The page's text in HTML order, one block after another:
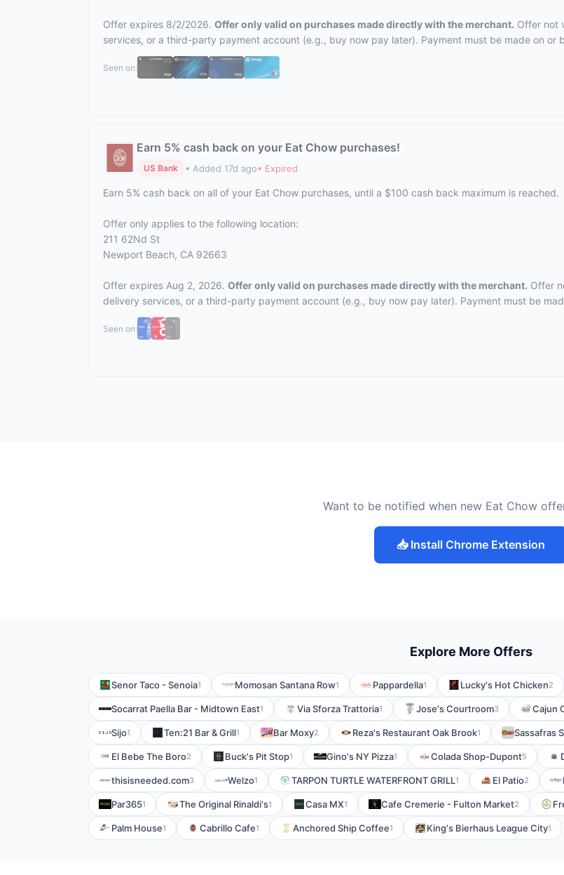
Offer expires 8/2/2026. Offer only valid on purchases made directly with the merchant. Offer not
services, or a third-party payment account (e.g., buy now pay later). Payment must be made on or
Seen on:
Earn 5% cash back on your Eat Chow purchases!
US Bank • Added 17d ago• Expired
Earn 5% cash back on all of your Eat Chow purchases, until a $100 cash back maximum is reached.
Offer only applies to the following location:
211 62Nd St
Newport Beach, CA 92663
Offer expires Aug 2, 2026. Offer only valid on purchases made directly with the merchant. Offer
delivery services, or a third-party payment account (e.g., buy now pay later). Payment must be
Seen on:
Want to be notified when new Eat Chow
📥 Install Chrome Extension
Explore More Offers
Senor Taco - Senoia1 Momosan Santana Row1 Pappardella1 Lucky's Hot Chicken2
Socarrat Paella Bar - Midtown East1 Via Sforza Trattoria1 Jose's Courtroom3 Cajun
Sijo1 Ten:21 Bar & Grill1 Bar Moxy2 Reza's Restaurant Oak Brook1 Sassafras
El Bebe The Boro2 Buck's Pit Stop1 Gino's NY Pizza1 Colada Shop-Dupont5
thisisneeded.com3 Welzo1 TARPON TURTLE WATERFRONT GRILL1 El Patio2
Par3651 The Original Rinaldi's1 Casa MX1 Cafe Cremerie - Fulton Market2
Palm House1 Cabrillo Cafe1 Anchored Ship Coffee1 King's Bierhaus League City1